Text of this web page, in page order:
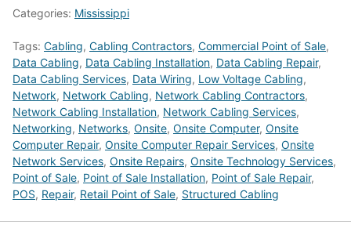
Categories: Mississippi
Tags: Cabling, Cabling Contractors, Commercial Point of Sale,
Data Cabling, Data Cabling Installation, Data Cabling Repair,
Data Cabling Services, Data Wiring, Low Voltage Cabling,
Network, Network Cabling, Network Cabling Contractors,
Network Cabling Installation, Network Cabling Services,
Networking, Networks, Onsite, Onsite Computer, Onsite
Computer Repair, Onsite Computer Repair Services, Onsite
Network Services, Onsite Repairs, Onsite Technology Services,
Point of Sale, Point of Sale Installation, Point of Sale Repair,
POS, Repair, Retail Point of Sale, Structured Cabling